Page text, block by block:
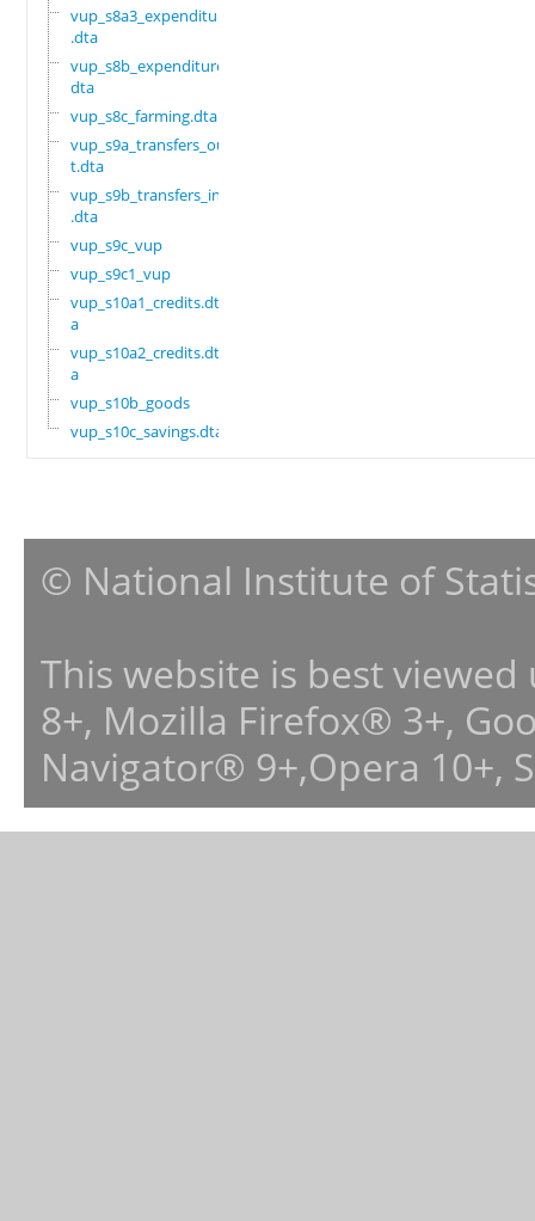
vup_s8a3_expenditure
.dta
vup_s8b_expenditure.
dta
vup_s8c_farming.dta
vup_s9a_transfers_ou
t.dta
vup_s9b_transfers_in
.dta
vup_s9c_vup
vup_s9c1_vup
vup_s10a1_credits.dt
a
vup_s10a2_credits.dt
a
vup_s10b_goods
vup_s10c_savings.dta
© National Institute of
This website is best
8+, Mozilla Firefox® 3+,
Navigator® 9+,Opera 10+,